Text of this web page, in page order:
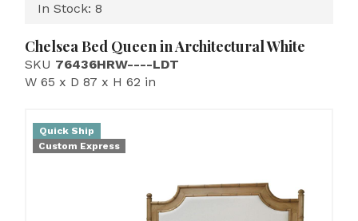
In Stock: 8
Chelsea Bed Queen in Architectural White
SKU 76436HRW----LDT
W 65 x D 87 x H 62 in
Quick Ship
Custom Express